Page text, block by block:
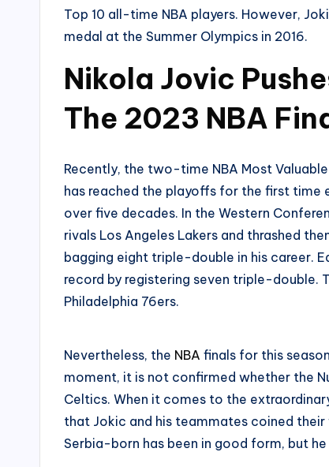
Top 10 all-time NBA players. However,
medal at the Summer Olympics in 2016.
Nikola Jovic
The 2023 NBA
Recently, the two-time NBA Most
has reached the playoffs for the first time
over five decades. In the Western
rivals Los Angeles Lakers and thrashed
bagging eight triple-double in his career.
record by registering seven triple-double.
Philadelphia 76ers.
Nevertheless, the NBA finals for this
moment, it is not confirmed whether the
Celtics. When it comes to the
that Jokic and his teammates coined their
Serbia-born has been in good form, but